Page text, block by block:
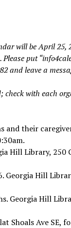
will be April 25,
. Please put
and leave a
check with each
and their
Hill Library, 250
Georgia Hill
Georgia Hill
Shoals Ave SE,